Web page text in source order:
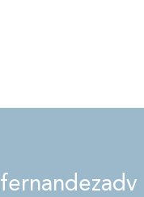
fernandezadv